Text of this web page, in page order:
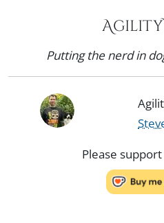
Putting the nerd in
Please